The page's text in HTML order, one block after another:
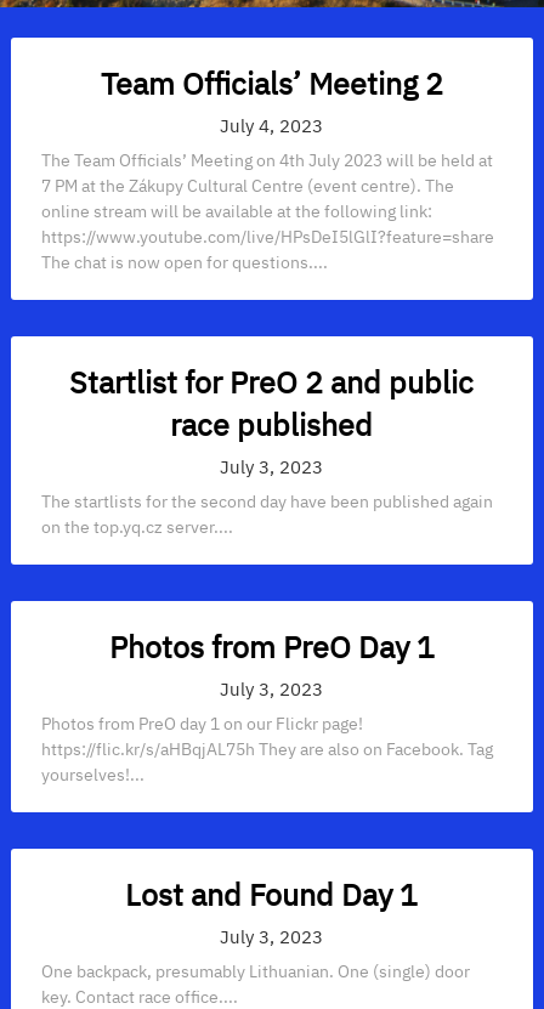
Team Officials’ Meeting 2
July 4, 2023
The Team Officials’ Meeting on 4th July 2023 will be held at
7 PM at the Zákupy Cultural Centre (event centre). The
online stream will be available at the following link:
https://www.youtube.com/live/HPsDeI5lGlI?feature=share
The chat is now open for questions....
Startlist for PreO 2 and public
race published
July 3, 2023
The startlists for the second day have been published again
on the top.yq.cz server....
Photos from PreO Day 1
July 3, 2023
Photos from PreO day 1 on our Flickr page!
https://flic.kr/s/aHBqjAL75h They are also on Facebook. Tag
yourselves!...
Lost and Found Day 1
July 3, 2023
One backpack, presumably Lithuanian. One (single) door
key. Contact race office....